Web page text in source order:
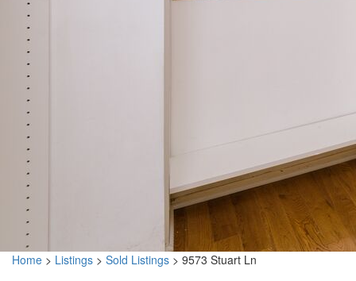
Home > Listings > Sold Listings > 9573 Stuart Ln